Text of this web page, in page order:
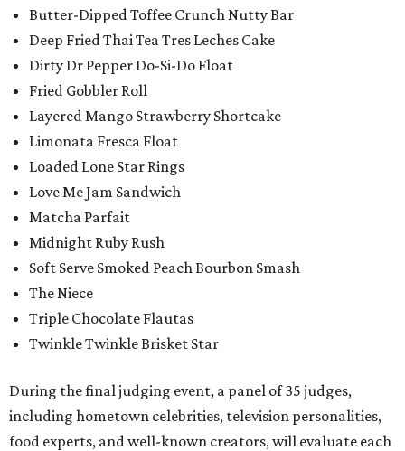
Butter-Dipped Toffee Crunch Nutty Bar
Deep Fried Thai Tea Tres Leches Cake
Dirty Dr Pepper Do-Si-Do Float
Fried Gobbler Roll
Layered Mango Strawberry Shortcake
Limonata Fresca Float
Loaded Lone Star Rings
Love Me Jam Sandwich
Matcha Parfait
Midnight Ruby Rush
Soft Serve Smoked Peach Bourbon Smash
The Niece
Triple Chocolate Flautas
Twinkle Twinkle Brisket Star
During the final judging event, a panel of 35 judges,
including hometown celebrities, television personalities,
food experts, and well-known creators, will evaluate each